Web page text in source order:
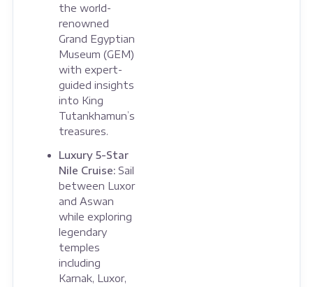
the world-
renowned
Grand Egyptian
Museum (GEM)
with expert-
guided insights
into King
Tutankhamun’s
treasures.
Luxury 5-Star
Nile Cruise:Sail
between Luxor
and Aswan
while exploring
legendary
temples
including
Karnak, Luxor,